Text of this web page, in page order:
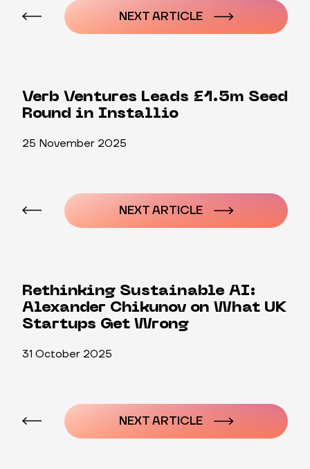
NEXT ARTICLE
Verb Ventures Leads £1.5m Seed
Round in Installio
25 November 2025
navigation
NEXT ARTICLE
Rethinking Sustainable AI:
Alexander Chikunov on What UK
Startups Get Wrong
31 October 2025
navigation
NEXT ARTICLE